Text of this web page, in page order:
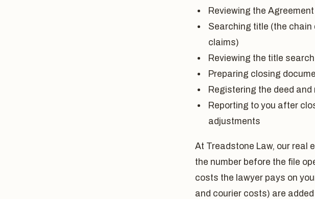
Reviewing the
Searching title (the chain
claims)
Reviewing the title
Preparing closing
Registering the deed
Reporting to you after
adjustments
At Treadstone Law, our
the number before the file
costs the lawyer pays on
and courier costs) are